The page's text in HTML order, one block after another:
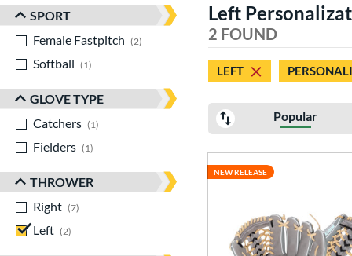
Sort Results
SPORT
Female Fastpitch
2
matching results
Softball
1
GLOVE TYPE
Catchers
1
Fielders
1
THROWER
Right
7
Left
2
Left
2 FOUND
LEFT
Popular
NEW RELEASE